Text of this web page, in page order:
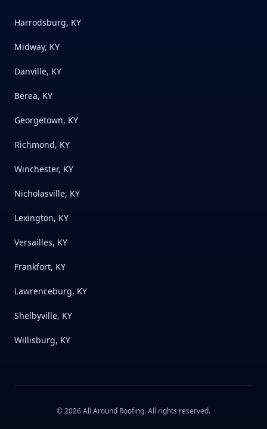
Harrodsburg, KY
Midway, KY
Danville, KY
Berea, KY
Georgetown, KY
Richmond, KY
Winchester, KY
Nicholasville, KY
Lexington, KY
Versailles, KY
Frankfort, KY
Lawrenceburg, KY
Shelbyville, KY
Willisburg, KY
©2026All Around Roofing. All rights reserved.